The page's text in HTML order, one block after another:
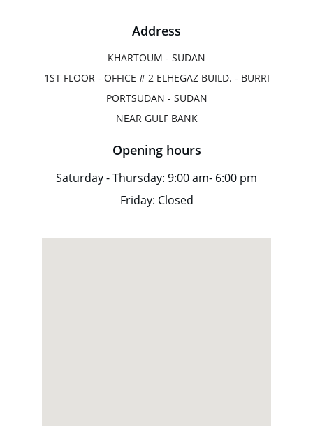
Opening hours
Saturday - Thursday: 9:00 am- 6:00 pm
Friday: Closed
Address
KHARTOUM - SUDAN
1ST FLOOR - OFFICE # 2 ELHEGAZ BUILD. - BURRI
PORTSUDAN - SUDAN
NEAR GULF BANK